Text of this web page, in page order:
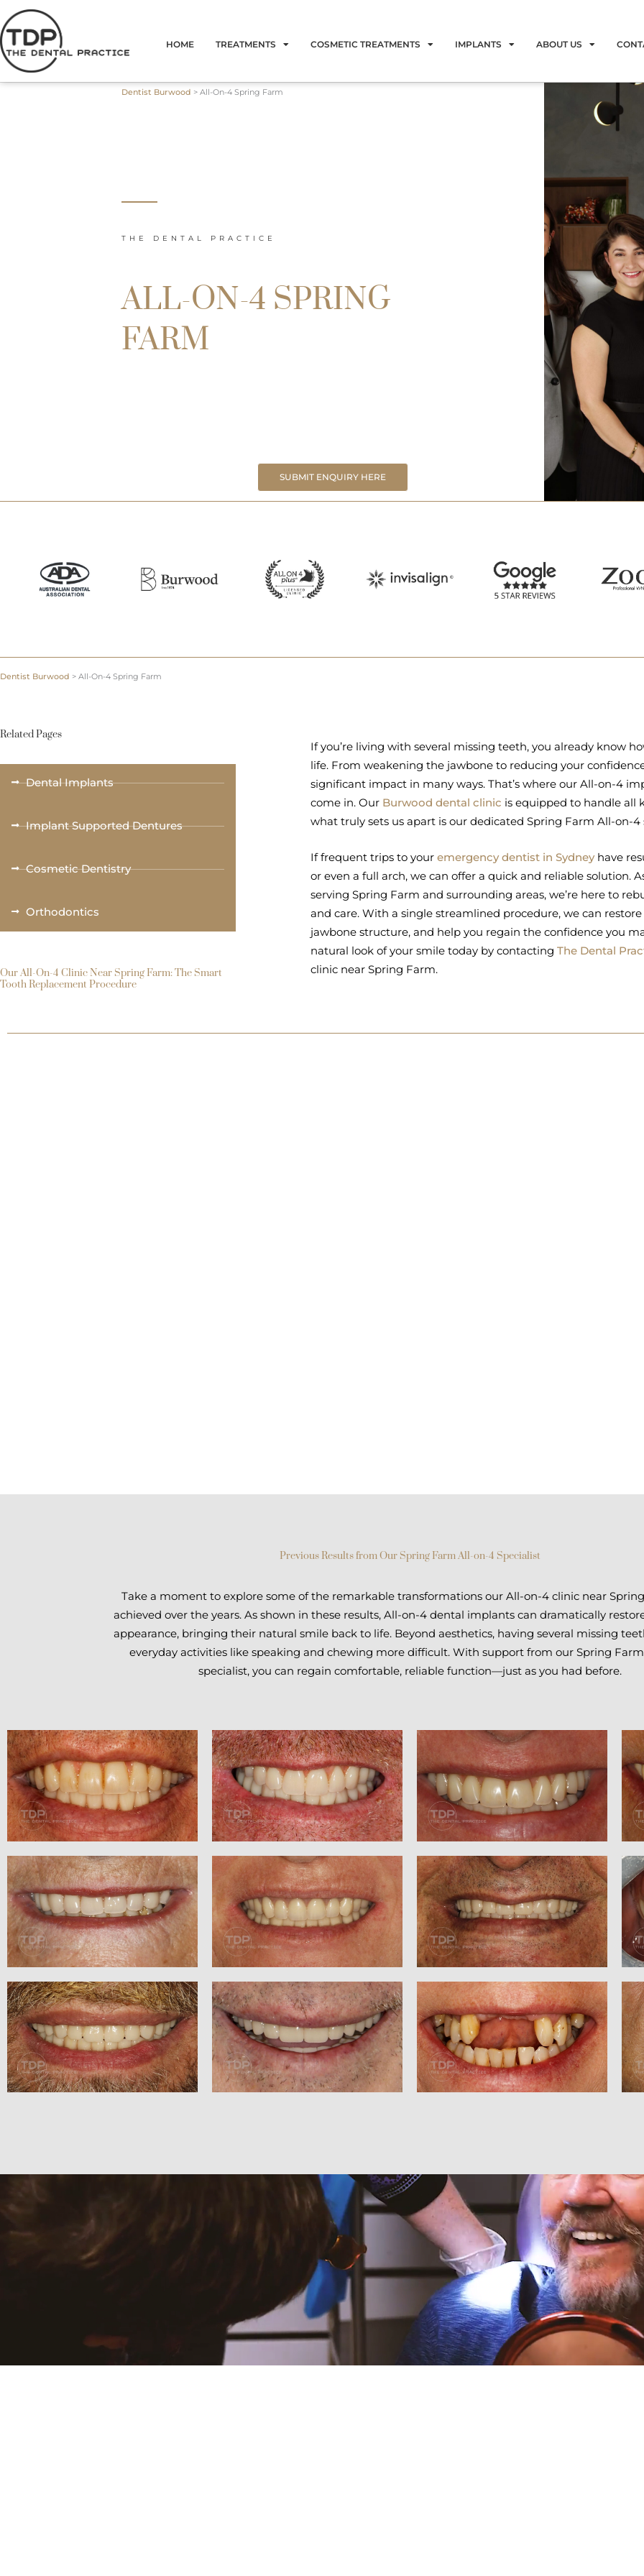
to
content
HOME TREATMENTS COSMETIC TREATMENTS IMPLANTS ABOUT US
Dentist Burwood > All-On-4 Spring Farm
THE DENTAL PRACTICE
ALL-ON-4 SPRING
FARM
SUBMIT ENQUIRY HERE
Dentist Burwood > All-On-4 Spring Farm
Related Pages
Dental Implants
Implant Supported Dentures
Cosmetic Dentistry
Orthodontics
Our All-On-4 Clinic Near Spring Farm: The Smart
Tooth Replacement Procedure
If you’re living with several missing teeth, you already know
life. From weakening the jawbone to reducing your
significant impact in many ways. That’s where our All-on-4
come in. Our Burwood dental clinic is equipped to handle all
what truly sets us apart is our dedicated Spring Farm All-on-4
If frequent trips to your emergency dentist in Sydneyhave
or even a full arch, we can offer a quick and reliable solution.
serving Spring Farm and surrounding areas, we’re here to
and care. With a single streamlined procedure, we can
jawbone structure, and help you regain the confidence you
natural look of your smile today by contacting The Dental
clinic near Spring Farm.
Previous Results from Our Spring Farm All-on-4 Specialist
Take a moment to explore some of the remarkable transformations our All-on-4 clinic near
achieved over the years. As shown in these results, All-on-4 dental implants can dramatically
appearance, bringing their natural smile back to life. Beyond aesthetics, having several missing
everyday activities like speaking and chewing more difficult. With support from our Spring
specialist, you can regain comfortable, reliable function—just as you had before.